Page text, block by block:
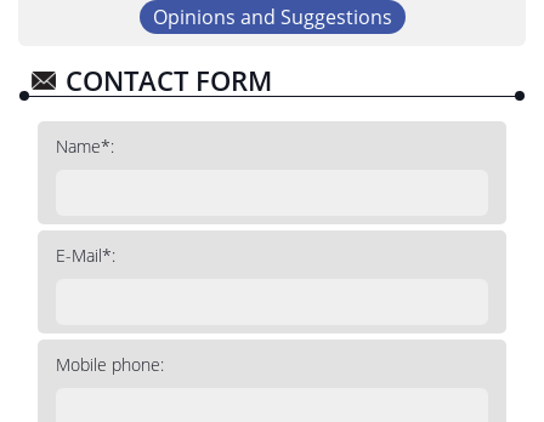
Opinions and Suggestions
CONTACT FORM
Name*:
E-Mail*:
Mobile phone: